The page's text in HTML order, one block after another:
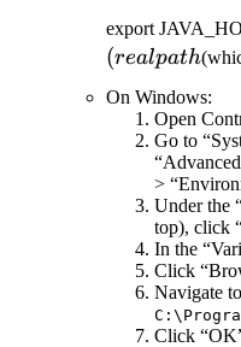
export
(realpath
On Windows:
Open
Go to
>
Under the
top), click
In the
Click
Navigate
Click